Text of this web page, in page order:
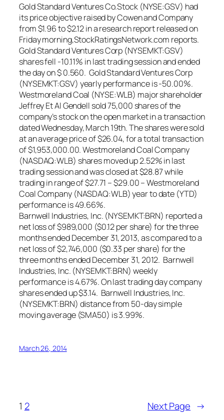
Gold Standard Ventures Co.Stock (NYSE:GSV) had
its price objective raised by Cowen and Company
from $1.96 to $2.12 in a research report released on
Friday morning,StockRatingsNetwork.com reports.
Gold Standard Ventures Corp (NYSEMKT:GSV)
shares fell -10.11% in last trading session and ended
the day on $ 0.560. Gold Standard Ventures Corp
(NYSEMKT:GSV) yearly performance is -50.00%.
Westmoreland Coal (NYSE:WLB) major shareholder
Jeffrey Et Al Gendell sold 75,000 shares of the
company’s stock on the open market in a transaction
dated Wednesday, March 19th. The shares were sold
at an average price of $26.04, for a total transaction
of $1,953,000.00. Westmoreland Coal Company
(NASDAQ:WLB) shares moved up 2.52% in last
trading session and was closed at $28.87 while
trading in range of $27.71 – $29.00 – Westmoreland
Coal Company (NASDAQ:WLB) year to date (YTD)
performance is 49.66%.
Barnwell Industries, Inc. (NYSEMKT:BRN) reported a
net loss of $989,000 ($0.12 per share) for the three
months ended December 31, 2013, as compared to a
net loss of $2,746,000 ($0.33 per share) for the
three months ended December 31, 2012. Barnwell
Industries, Inc. (NYSEMKT:BRN) weekly
performance is 4.67%. On last trading day company
shares ended up $3.14. Barnwell Industries, Inc.
(NYSEMKT:BRN) distance from 50-day simple
moving average (SMA50) is 3.99%.
March 26, 2014
1 2 Next Page →